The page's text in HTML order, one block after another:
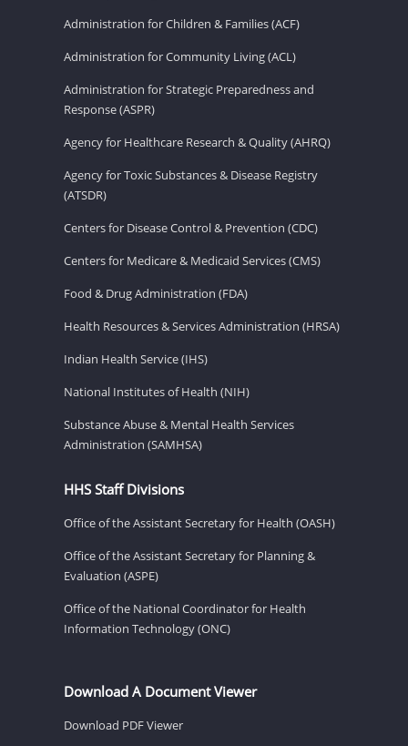
Administration for Children & Families (ACF)
Administration for Community Living (ACL)
Administration for Strategic Preparedness and
Response (ASPR)
Agency for Healthcare Research & Quality (AHRQ)
Agency for Toxic Substances & Disease Registry
(ATSDR)
Centers for Disease Control & Prevention (CDC)
Centers for Medicare & Medicaid Services (CMS)
Food & Drug Administration (FDA)
Health Resources & Services Administration (HRSA)
Indian Health Service (IHS)
National Institutes of Health (NIH)
Substance Abuse & Mental Health Services
Administration (SAMHSA)
HHS Staff Divisions
Office of the Assistant Secretary for Health (OASH)
Office of the Assistant Secretary for Planning &
Evaluation (ASPE)
Office of the National Coordinator for Health
Information Technology (ONC)
Download A Document Viewer
Download PDF Viewer